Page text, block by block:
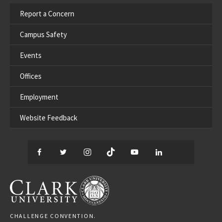
Report a Concern
Campus Safety
Events
Offices
Employment
Website Feedback
Facebook
TwitterInstagram
TikTok YouTube
CLARK UNIVERSITY
CHALLENGE CONVENTION.